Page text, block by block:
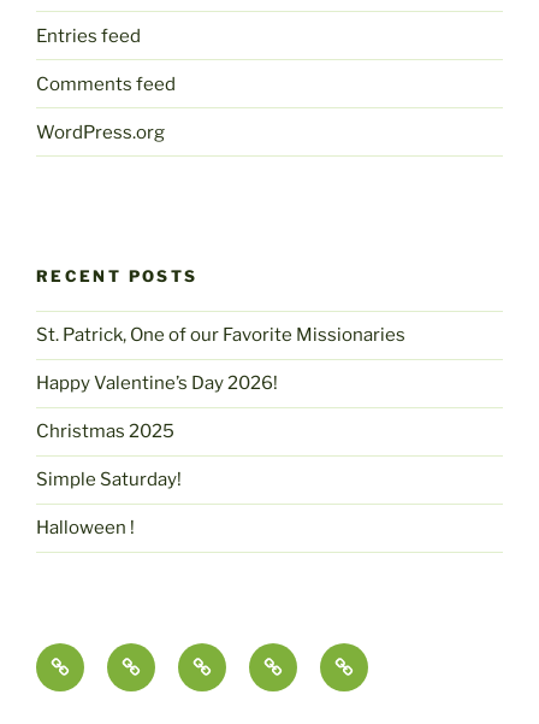
Entries feed
Comments feed
WordPress.org
RECENT POSTS
St. Patrick, One of our Favorite Missionaries
Happy Valentine’s Day 2026!
Christmas 2025
Simple Saturday!
Halloween !
Contact
Us
pammcmurtry.com
Fine
Art
Health
and
Science,
Imagination